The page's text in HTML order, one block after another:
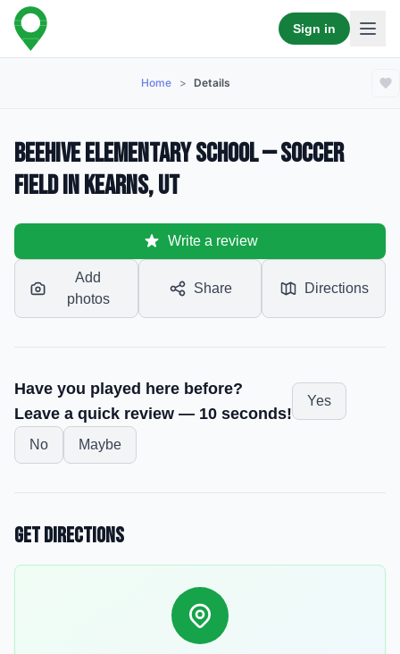
Sign in
Home > Details
Beehive Elementary School — Soccer
Field in Kearns, UT
Write a review
Add
photos
Share Directions
Have you played here before?
Leave a quick review — 10 seconds!
Yes
No Maybe
Get Directions